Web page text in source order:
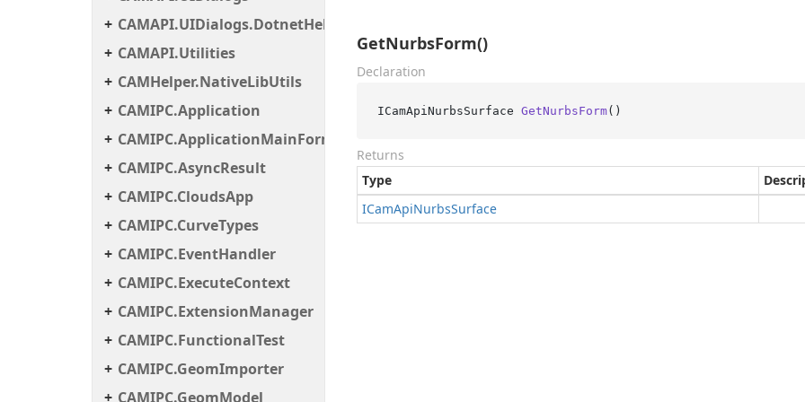
CAMAPI.UIDialogs.DotnetHelper
CAMAPI.Utilities
CAMHelper.NativeLibUtils
CAMIPC.Application
CAMIPC.ApplicationMainForm
CAMIPC.AsyncResult
CAMIPC.CloudsApp
CAMIPC.CurveTypes
CAMIPC.EventHandler
CAMIPC.ExecuteContext
CAMIPC.ExtensionManager
CAMIPC.FunctionalTest
CAMIPC.GeomImporter
CAMIPC.GeomModel
GetNurbsForm()
Declaration
ICamApiNurbsSurface GetNurbsForm()
Returns
Type
ICamApiNurbsSurface